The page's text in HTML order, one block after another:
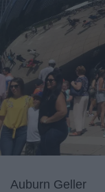
Auburn Geller